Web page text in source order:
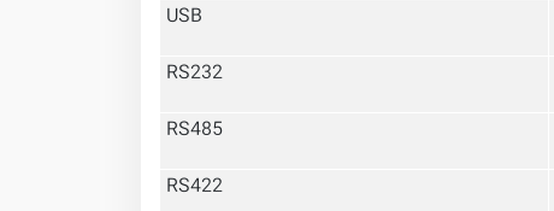
USB
RS232
RS485
RS422